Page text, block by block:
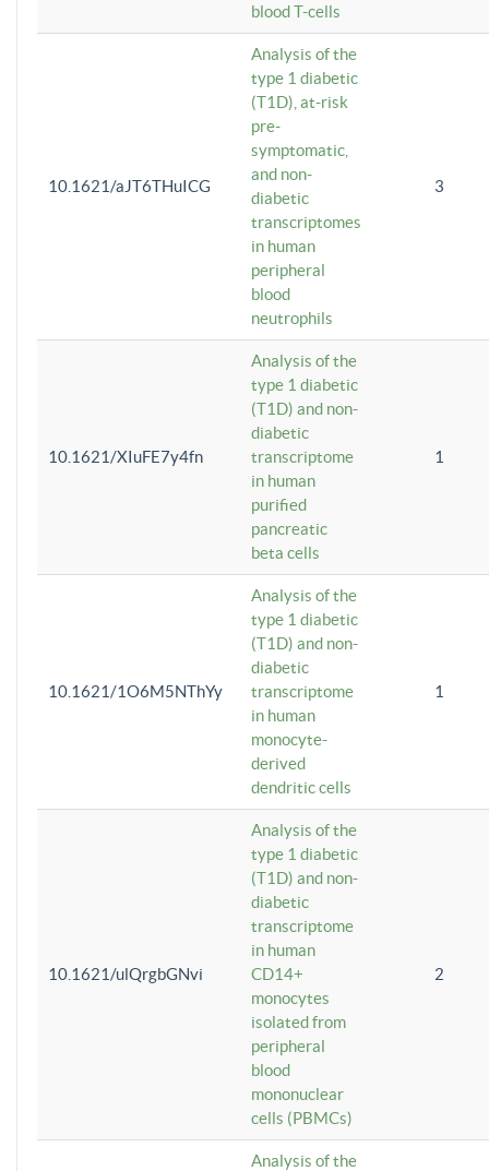
blood T-cells
10.1621/aJT6THuICG
Analysis of the
type 1 diabetic
(T1D), at-risk
pre-
symptomatic,
and non-
diabetic
transcriptomes
in human
peripheral
blood
neutrophils
3
10.1621/XIuFE7y4fn
Analysis of the
type 1 diabetic
(T1D) and non-
diabetic
transcriptome
in human
purified
pancreatic
beta cells
1
10.1621/1O6M5NThYy
Analysis of the
type 1 diabetic
(T1D) and non-
diabetic
transcriptome
in human
monocyte-
derived
dendritic cells
1
10.1621/ulQrgbGNvi
Analysis of the
type 1 diabetic
(T1D) and non-
diabetic
transcriptome
in human
CD14+
monocytes
isolated from
peripheral
blood
mononuclear
cells (PBMCs)
2
Analysis of the